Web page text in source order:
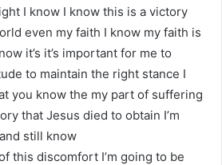
I know I know this is a victory
even my faith I know my faith is
it’s it’s important for me to
to maintain the right stance I
you know the my part of suffering
that Jesus died to obtain I’m
still know
this discomfort I’m going to be